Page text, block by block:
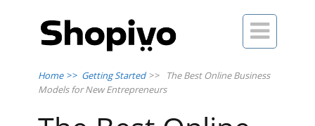

Home >> Getting Started >>
The Best Online Business
Models for New Entrepreneurs